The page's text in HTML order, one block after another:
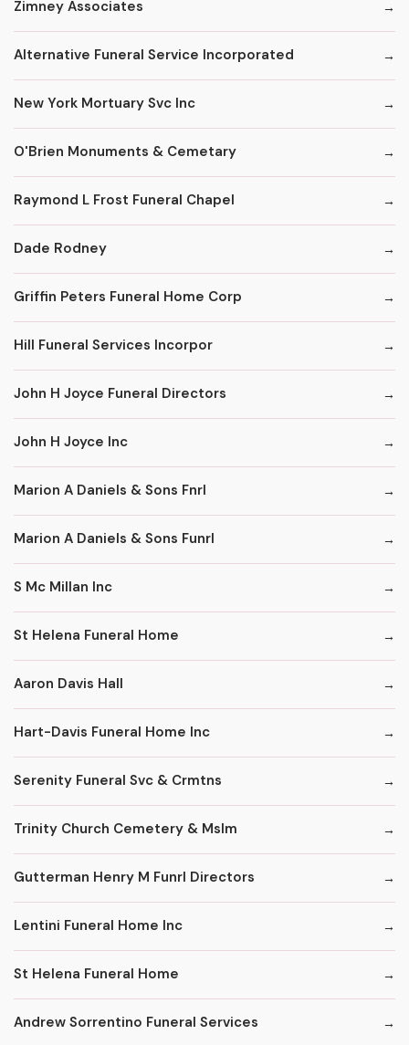
Zimney Associates
Alternative Funeral Service Incorporated
New York Mortuary Svc Inc
O'Brien Monuments & Cemetary
Raymond L Frost Funeral Chapel
Dade Rodney
Griffin Peters Funeral Home Corp
Hill Funeral Services Incorpor
John H Joyce Funeral Directors
John H Joyce Inc
Marion A Daniels & Sons Fnrl
Marion A Daniels & Sons Funrl
S Mc Millan Inc
St Helena Funeral Home
Aaron Davis Hall
Hart-Davis Funeral Home Inc
Serenity Funeral Svc & Crmtns
Trinity Church Cemetery & Mslm
Gutterman Henry M Funrl Directors
Lentini Funeral Home Inc
St Helena Funeral Home
Andrew Sorrentino Funeral Services